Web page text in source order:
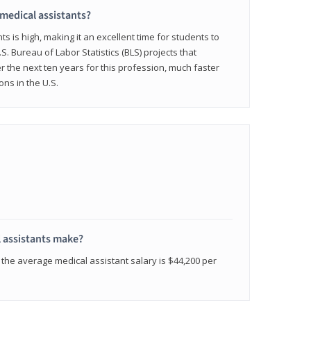
assistants?
is high, making it an excellent time for students to
Bureau of Labor Statistics (BLS) projects that
the next ten years for this profession, much faster
in the U.S.
make?
average medical assistant salary is $44,200 per